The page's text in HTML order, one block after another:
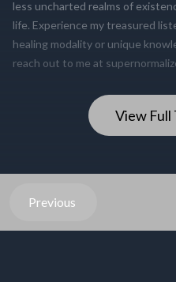
View Full
Previous